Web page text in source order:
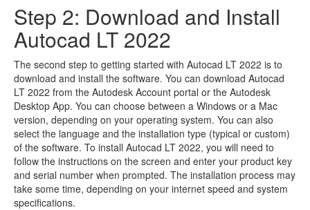
Step 2: Download and Install
Autocad LT 2022
The second step to getting started with Autocad LT 2022 is to
download and install the software. You can download Autocad
LT 2022 from the Autodesk Account portal or the Autodesk
Desktop App. You can choose between a Windows or a Mac
version, depending on your operating system. You can also
select the language and the installation type (typical or custom)
of the software. To install Autocad LT 2022, you will need to
follow the instructions on the screen and enter your product key
and serial number when prompted. The installation process may
take some time, depending on your internet speed and system
specifications.